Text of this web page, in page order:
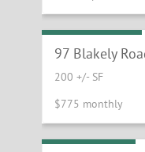
Single Offices
97 Blakely
200 +/- SF
$775 monthly
Active Plaza!